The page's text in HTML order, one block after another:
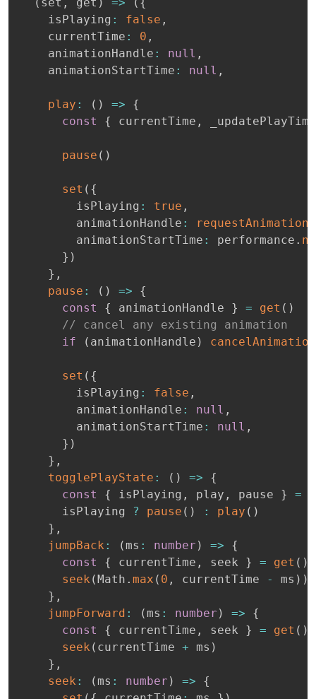
    isPlaying
: false ,
    currentTime
: 0 ,
    animationHandle
: null ,
    animationStartTime
: null ,
play : ( ) =>
{
const
{ currentTime , _updatePlayTime
pause ( )
set ( {
        isPlaying
: true ,
        animationHandle
:
        animationStartTime
: performance .
} )
} ,
pause : ( ) =>
{
const
{ animationHandle } = get ( )
// cancel any existing animation
if
( animationHandle )
set ( {
        isPlaying
: false ,
        animationHandle
: null ,
        animationStartTime
: null ,
} )
} ,
togglePlayState : ( ) =>
{
const
{ isPlaying , play , pause } =
      isPlaying
? pause ( ) : play ( )
} ,
jumpBack : ( ms : number ) =>
{
const
{ currentTime , seek } = get ( )
seek (Math . max ( 0 , currentTime - ms ) )
} ,
jumpForward : ( ms : number ) =>
{
const
{ currentTime , seek } = get ( )
seek ( currentTime + ms )
} ,
seek : ( ms : number ) =>
{